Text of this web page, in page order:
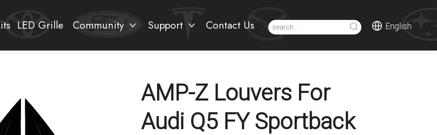
LED Grille Community Support Contact Us English
AMP-Z Louvers For
Audi Q5 FY Sportback